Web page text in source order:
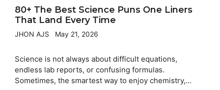
80+ The Best Science Puns One Liners
That Land Every Time
JHON AJS May 21, 2026
Science is not always about difficult equations,
endless lab reports, or confusing formulas.
Sometimes, the smartest way to enjoy chemistry,...